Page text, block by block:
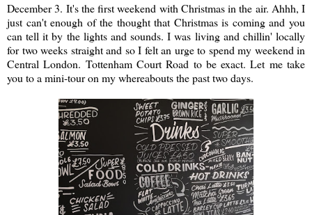
December 3. It's the first weekend with Christmas in the air. Ahhh, I
just can't enough of the thought that Christmas is coming and you
can tell it by the lights and sounds. I was living and chillin' locally
for two weeks straight and so I felt an urge to spend my weekend in
Central London. Tottenham Court Road to be exact. Let me take
you to a mini-tour on my whereabouts the past two days.